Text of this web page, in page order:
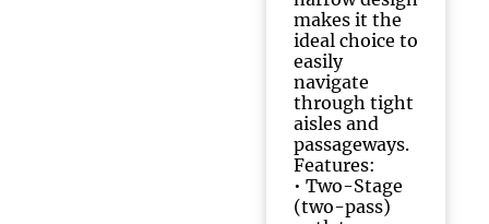
makes it the
ideal choice to
easily
navigate
through tight
aisles and
passageways.
Features:
• Two-Stage
(two-pass)